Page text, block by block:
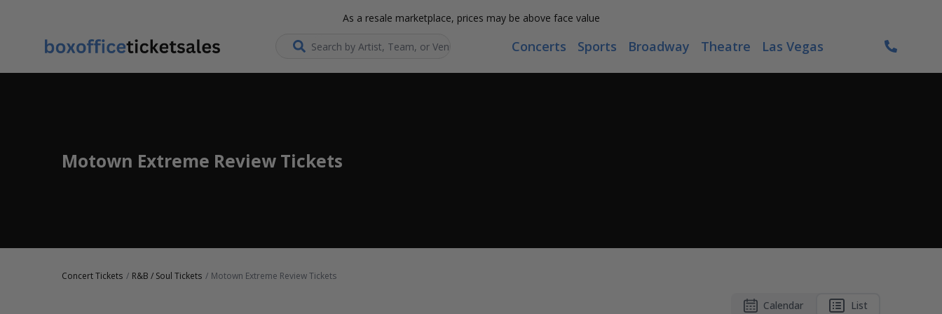
As a resale marketplace, prices may be above face value
Search... Concerts Sports Broadway Theatre Las Vegas
Motown Extreme Review Tickets
Concert Tickets R&B / Soul Tickets Motown Extreme Review Tickets
Calendar List